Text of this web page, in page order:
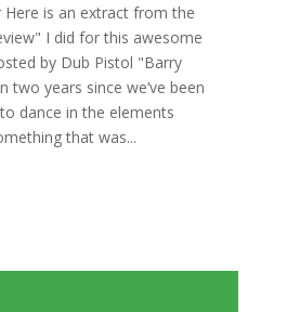
Here is an extract from the
I did for this awesome
by Dub Pistol "Barry
two years since we’ve been
dance in the elements
that was...